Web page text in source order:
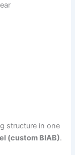
structure in one
(custom BIAB).